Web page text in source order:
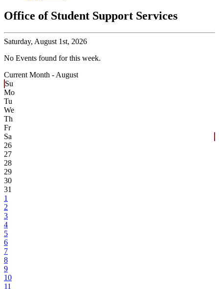
Office of Student Support Services
Saturday, August 1st, 2026
No Events found for this week.
Current Month - August
Su
Mo
Tu
We
Th
Fr
Sa
26
27
28
29
30
31
1
2
3
4
5
6
7
8
9
10
11